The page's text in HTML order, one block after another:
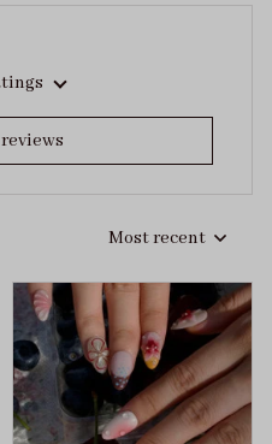
Most recent